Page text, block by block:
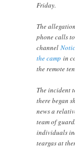
Friday.
The
phone calls
channel
the camp in
the remote
The incident
there began
news a
team of
individuals
teargas at